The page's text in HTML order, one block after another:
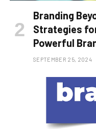
Branding
Strategies
Powerful
SEPTEMBER 25, 2024